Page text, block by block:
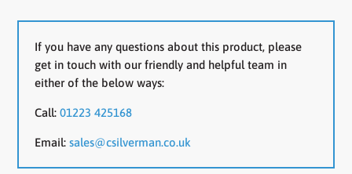
If you have any questions about this product, please
get in touch with our friendly and helpful team in
either of the below ways:
Call:01223 425168
Email:sales@csilverman.co.uk